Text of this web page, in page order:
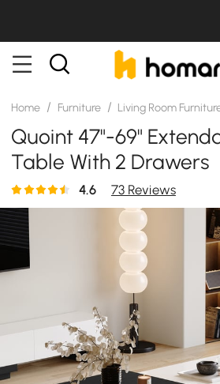
Home / Furniture / Living Room
Quoint 47"-69"
Table With 2 Drawers
4.6 73 Reviews